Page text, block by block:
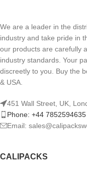
We are a leader in the
industry and take pride in
our products are carefully
industry standards. Your
discreetly to you. Buy the
& USA.
451 Wall Street, UK,
Phone: +44 7852594635
Email:
CALIPACKS